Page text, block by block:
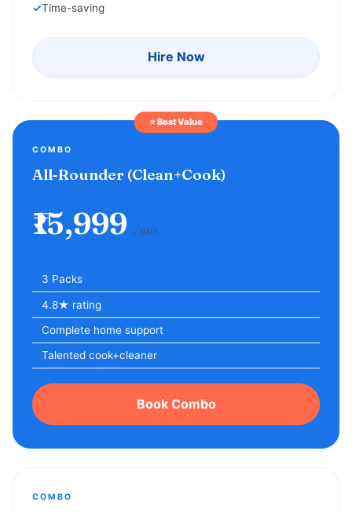
Time-saving
Hire Now
⭐ Best Value
COMBO
All-Rounder (Clean+Cook)
₹15,999 /mo
3 Packs
4.8★ rating
Complete home support
Talented cook+cleaner
Book Combo
COMBO